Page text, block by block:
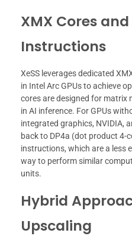
XMX Cores
Instructions
XeSS leverages dedicated
in Intel Arc GPUs to achieve
cores are designed for matrix
in AI inference. For GPUs
integrated graphics, NVIDIA,
back to DP4a (dot product 4-
instructions, which are a less
way to perform similar
units.
Hybrid
Upscaling